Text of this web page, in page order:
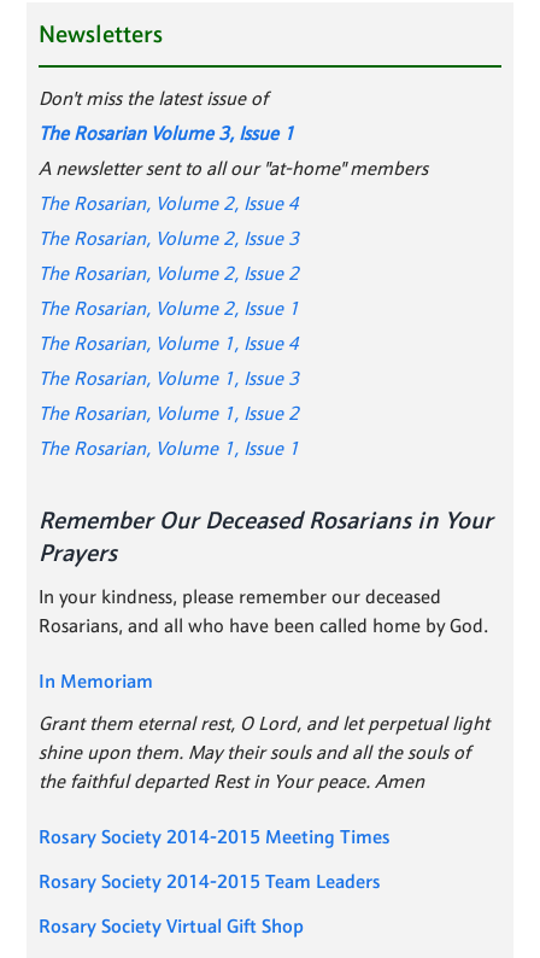
Newsletters
Don't miss the latest issue of
The Rosarian Volume 3, Issue 1
A newsletter sent to all our "at-home" members
The Rosarian, Volume 2, Issue 4
The Rosarian, Volume 2, Issue 3
The Rosarian, Volume 2, Issue 2
The Rosarian, Volume 2, Issue 1
The Rosarian, Volume 1, Issue 4
The Rosarian, Volume 1, Issue 3
The Rosarian, Volume 1, Issue 2
The Rosarian, Volume 1, Issue 1
Remember Our Deceased Rosarians in Your
Prayers
In your kindness, please remember our deceased
Rosarians, and all who have been called home by God.
In Memoriam
Grant them eternal rest, O Lord, and let perpetual light
shine upon them. May their souls and all the souls of
the faithful departed Rest in Your peace. Amen
Rosary Society 2014-2015 Meeting Times
Rosary Society 2014-2015 Team Leaders
Rosary Society Virtual Gift Shop